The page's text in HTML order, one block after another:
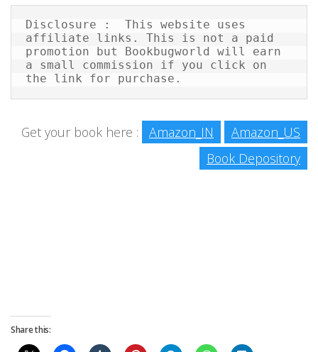
Disclosure :  This website uses
affiliate links. This is not a paid
promotion but Bookbugworld will earn
a small commission if you click on
the link for purchase.
Get your book here : Amazon_IN
Amazon_US
Book Depository
Share this: